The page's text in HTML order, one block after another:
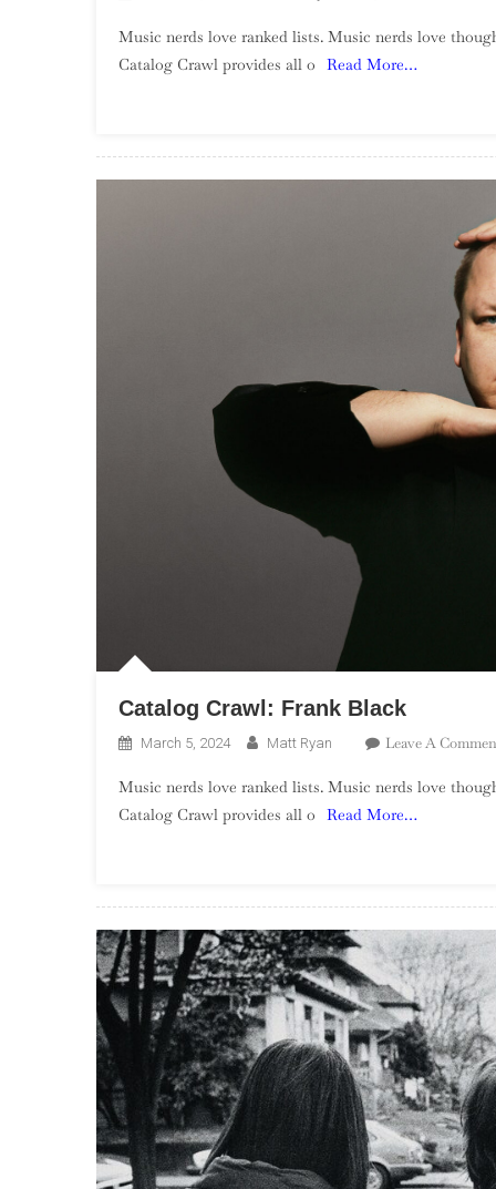
Music nerds love ranked lists. Music nerds love
Catalog Crawl provides all o
Read More…
Catalog Crawl: Frank Black
March 5, 2024 Matt Ryan Leave A
Music nerds love ranked lists. Music nerds love
Catalog Crawl provides all o
Read More…